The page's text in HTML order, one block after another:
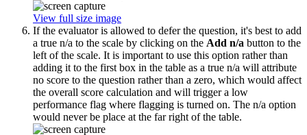
View full size image
If the evaluator is allowed to defer the question, it's best to add
a true n/a to the scale by clicking on the Add n/a button to the
left of the scale. It is important to use this option rather than
adding it to the first box in the table as a true n/a will attribute
no score to the question rather than a zero, which would affect
the overall score calculation and will trigger a low
performance flag where flagging is turned on. The n/a option
would never be place at the far right of the table.